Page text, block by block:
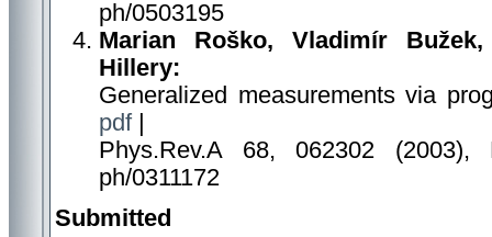
ph/0503195
Marian Roško, Vladimír
Hillery:
Generalized measurements via
pdf|
Phys.Rev.A 68, 062302
ph/0311172
Submitted